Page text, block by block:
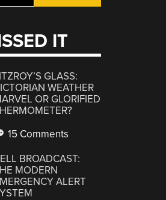
IT
GLASS:
WEATHER
OR GLORIFIED
15 Comments
BROADCAST:
MODERN
ALERT